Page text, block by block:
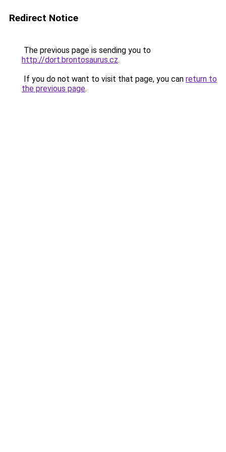
Redirect Notice
The previous page is sending you to
http://dort.brontosaurus.cz.
If you do not want to visit that page, you can return to
the previous page.